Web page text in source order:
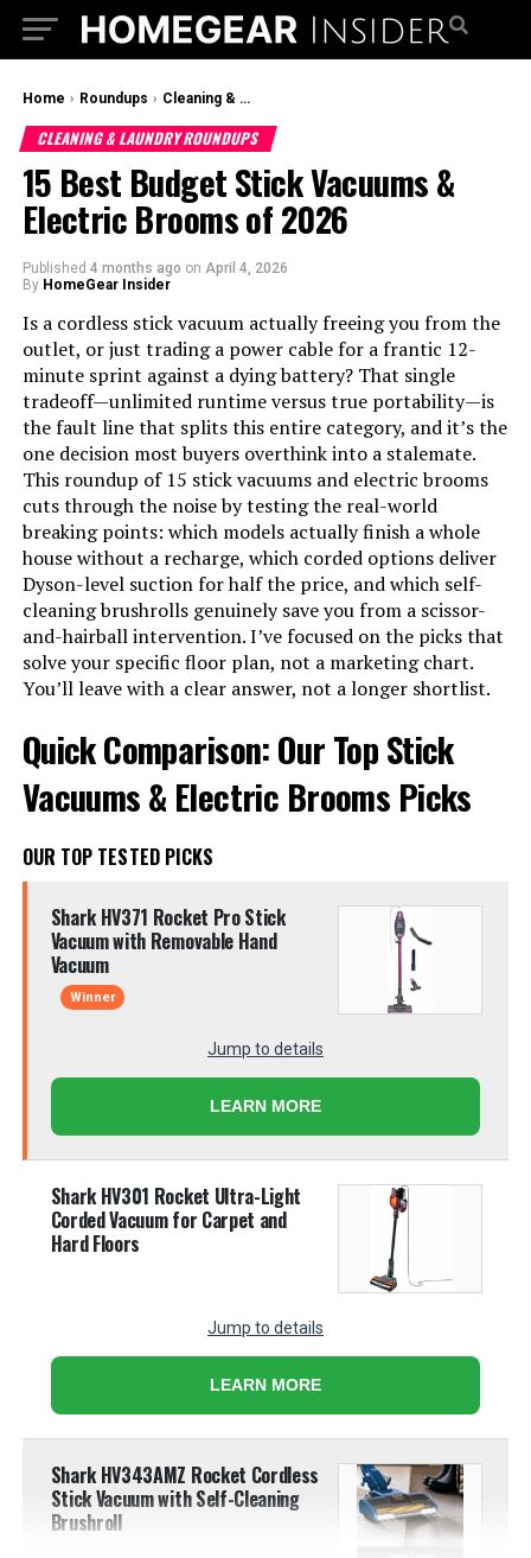
Home › Roundups › Cleaning & Laundry Roundups
CLEANING & LAUNDRY ROUNDUPS
15 Best Budget Stick Vacuums &
Electric Brooms of 2026
Published 4 months ago on April 4, 2026
By HomeGear Insider
Is a cordless stick vacuum actually freeing you from the
outlet, or just trading a power cable for a frantic 12-
minute sprint against a dying battery? That single
tradeoff—unlimited runtime versus true portability—is
the fault line that splits this entire category, and it’s the
one decision most buyers overthink into a stalemate.
This roundup of 15 stick vacuums and electric brooms
cuts through the noise by testing the real-world
breaking points: which models actually finish a whole
house without a recharge, which corded options deliver
Dyson-level suction for half the price, and which self-
cleaning brushrolls genuinely save you from a scissor-
and-hairball intervention. I’ve focused on the picks that
solve your specific floor plan, not a marketing chart.
You’ll leave with a clear answer, not a longer shortlist.
Quick Comparison: Our Top Stick
Vacuums & Electric Brooms Picks
OUR TOP TESTED PICKS
Shark HV371 Rocket Pro Stick
Vacuum with Removable Hand
Vacuum
Winner
Jump to details
LEARN MORE
Shark HV301 Rocket Ultra-Light
Corded Vacuum for Carpet and
Hard Floors
Jump to details
LEARN MORE
Shark HV343AMZ Rocket Cordless
Stick Vacuum with Self-Cleaning
Brushroll